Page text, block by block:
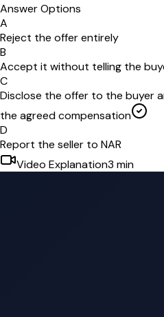
Answer Options
A
Reject the offer entirely
B
Accept it without telling the
C
Disclose the offer to the buyer
the agreed compensation
D
Report the seller to NAR
Video Explanation3 min